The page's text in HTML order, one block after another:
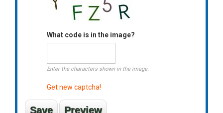
What code is in the image?
Enter the characters shown in the image.
Get new captcha!